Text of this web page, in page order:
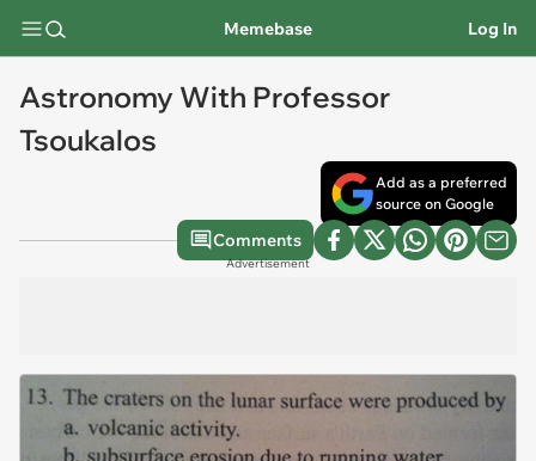
Memebase Log In
Astronomy With Professor
Tsoukalos
Add as a preferred
source on Google
Comments
Advertisement